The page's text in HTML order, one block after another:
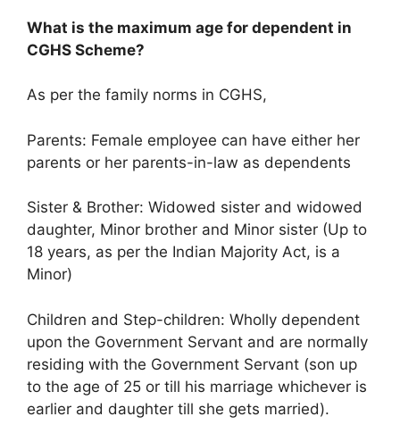
What is the maximum age for dependent in
CGHS Scheme?
As per the family norms in CGHS,
Parents: Female employee can have either her
parents or her parents-in-law as dependents
Sister & Brother: Widowed sister and widowed
daughter, Minor brother and Minor sister (Up to
18 years, as per the Indian Majority Act, is a
Minor)
Children and Step-children: Wholly dependent
upon the Government Servant and are normally
residing with the Government Servant (son up
to the age of 25 or till his marriage whichever is
earlier and daughter till she gets married).